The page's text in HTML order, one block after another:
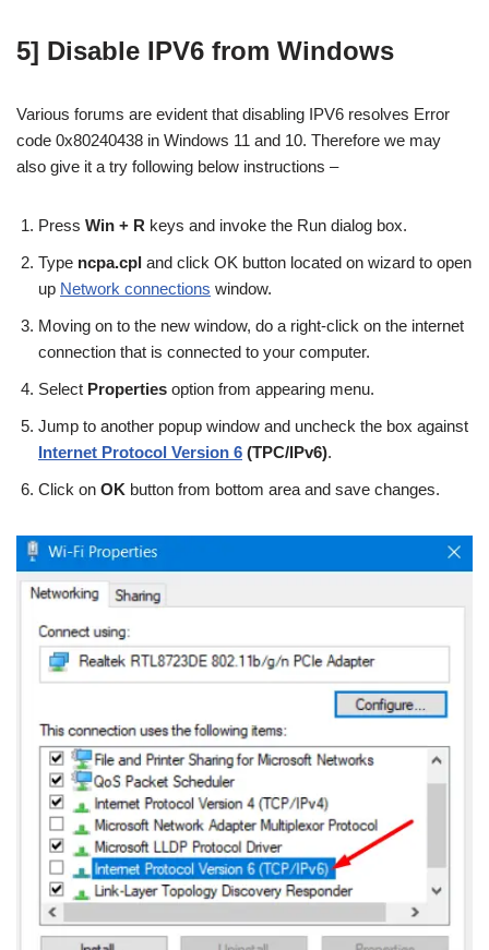
5] Disable IPV6 from Windows
Various forums are evident that disabling IPV6 resolves Error
code 0x80240438 in Windows 11 and 10. Therefore we may
also give it a try following below instructions –
Press Win + R keys and invoke the Run dialog box.
Type ncpa.cpl and click OK button located on wizard to open
up Network connections window.
Moving on to the new window, do a right-click on the internet
connection that is connected to your computer.
Select Properties option from appearing menu.
Jump to another popup window and uncheck the box against
Internet Protocol Version 6 (TPC/IPv6).
Click on OK button from bottom area and save changes.